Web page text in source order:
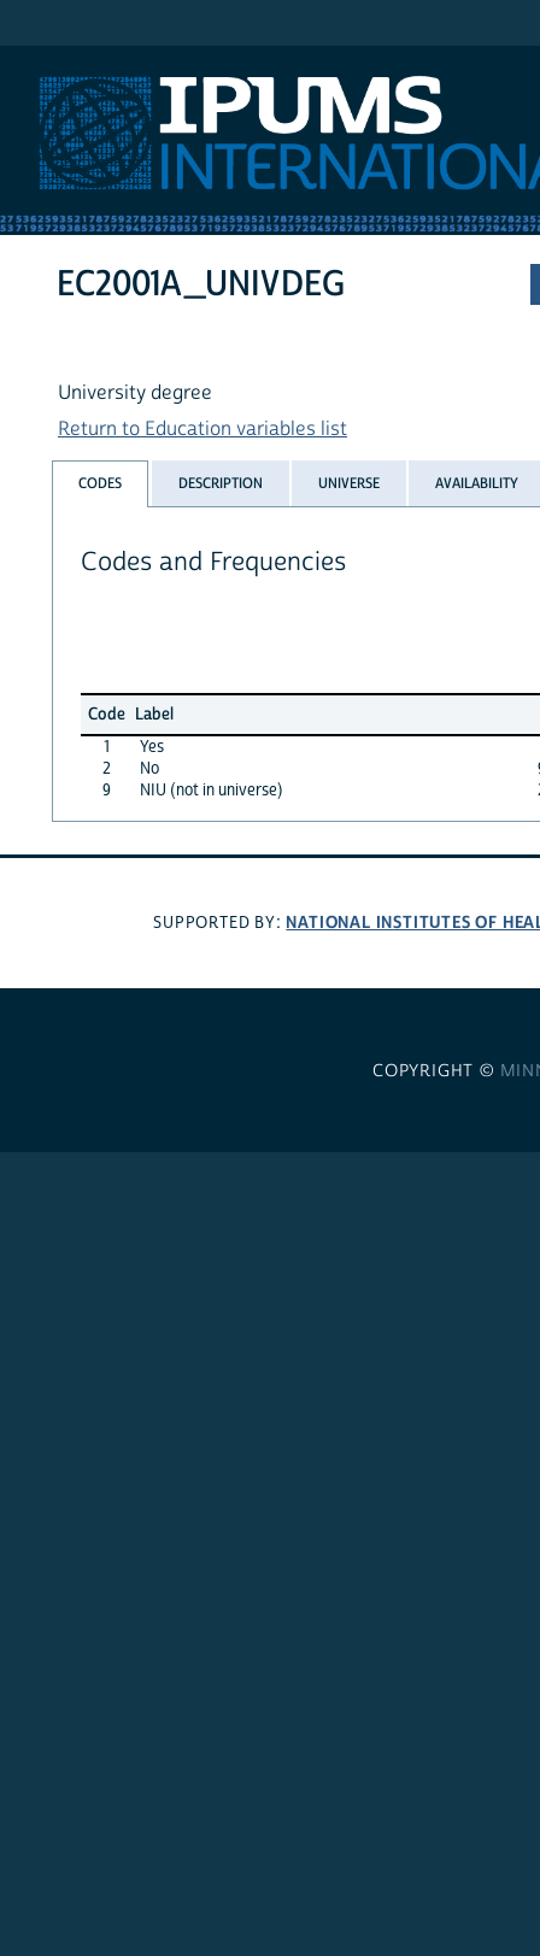
EC2001A_UNIVDEG
University degree
Return to Education variables list
CODES DESCRIPTION UNIVERSE AVAILABILITY
Codes and Frequencies
Code Label
1
Yes
2
No
9
NIU (not in universe)
SUPPORTED BY: NATIONAL INSTITUTES OF
COPYRIGHT ©